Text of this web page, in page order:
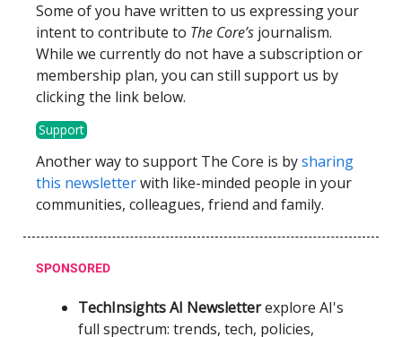
Some of you have written to us expressing your
intent to contribute to The Core’s journalism.
While we currently do not have a subscription or
membership plan, you can still support us by
clicking the link below.
Support
Another way to support The Core is bysharing
this newsletterwith like-minded people in your
communities, colleagues, friend and family.
SPONSORED
TechInsights AI Newsletterexplore AI's
full spectrum: trends, tech, policies,